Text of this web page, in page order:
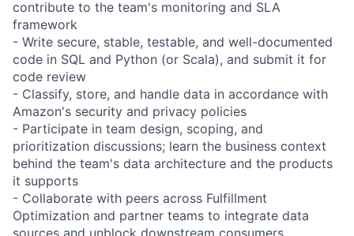
contribute to the team's monitoring and SLA
framework
- Write secure, stable, testable, and well-documented
code in SQL and Python (or Scala), and submit it for
code review
- Classify, store, and handle data in accordance with
Amazon's security and privacy policies
- Participate in team design, scoping, and
prioritization discussions; learn the business context
behind the team's data architecture and the products
it supports
- Collaborate with peers across Fulfillment
Optimization and partner teams to integrate data
sources and unblock downstream consumers